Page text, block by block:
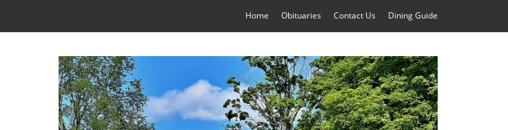
Home Obituaries Contact Us Dining Guide